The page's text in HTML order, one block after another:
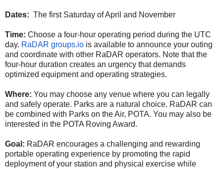
Dates: The first Saturday of April and November
Time: Choose a four-hour operating period during the UTC
day. RaDAR groups.io is available to announce your outing
and coordinate with other RaDAR operators. Note that the
four-hour duration creates an urgency that demands
optimized equipment and operating strategies.
Where: You may choose any venue where you can legally
and safely operate. Parks are a natural choice. RaDAR can
be combined with Parks on the Air, POTA. You may also be
interested in the POTA Roving Award.
Goal: RaDAR encourages a challenging and rewarding
portable operating experience by promoting the rapid
deployment of your station and physical exercise while